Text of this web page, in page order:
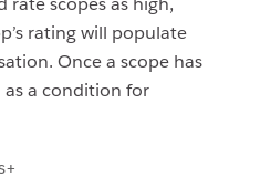
rating will populate
Once a scope has
as a condition for